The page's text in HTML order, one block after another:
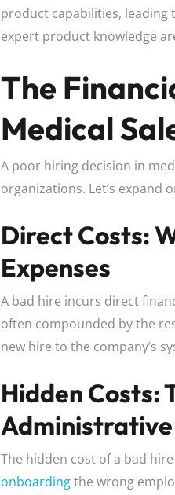
product capabilities, leading
expert product knowledge
The
Medical
A poor hiring decision in
organizations. Let’s expand
Direct Costs:
Expenses
A bad hire incurs direct
often compounded by the
new hire to the company’s
Hidden Costs:
Administrative
The hidden cost of a bad
onboardingthe wrong